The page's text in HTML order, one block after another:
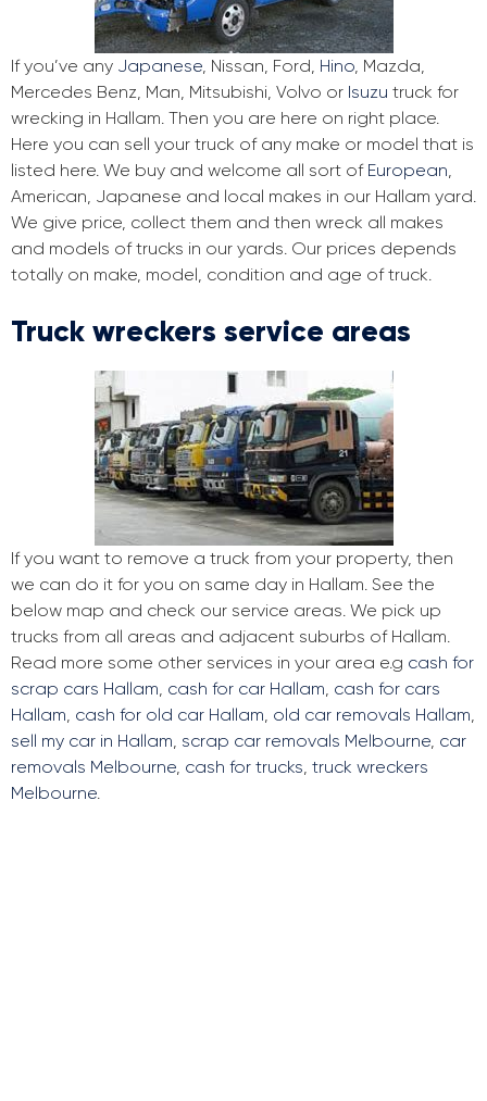
If you’ve any Japanese, Nissan, Ford, Hino, Mazda,
Mercedes Benz, Man, Mitsubishi, Volvo or Isuzu truck for
wrecking in Hallam. Then you are here on right place.
Here you can sell your truck of any make or model that is
listed here. We buy and welcome all sort of European,
American, Japanese and local makes in our Hallam yard.
We give price, collect them and then wreck all makes
and models of trucks in our yards. Our prices depends
totally on make, model, condition and age of truck.
Truck wreckers service areas
If you want to remove a truck from your property, then
we can do it for you on same day in Hallam. See the
below map and check our service areas. We pick up
trucks from all areas and adjacent suburbs of Hallam.
Read more some other services in your area e.g cash for
scrap cars Hallam, cash for car Hallam, cash for cars
Hallam, cash for old car Hallam, old car removals Hallam,
sell my car in Hallam, scrap car removals Melbourne, car
removals Melbourne, cash for trucks, truck wreckers
Melbourne.